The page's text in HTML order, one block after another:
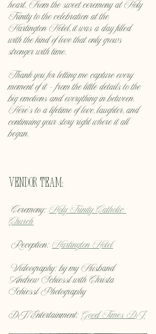
heart. From the sweet ceremony at Holy
Trinity to the celebration at the
Hartington Hotel, it was a day filled
with the kind of love that only grows
stronger with time.
Thank you for letting me capture every
moment of it — from the little details to the
big emotions and everything in between.
Here’s to a lifetime of love, laughter, and
continuing your story right where it all
began.
Vendor Team:
Ceremony: Holy Trinity Catholic
Church
Reception: Hartington Hotel
Andrew Schiessl with Christa
Schiessl Photography
DJ/Entertainment: Good Times DJ